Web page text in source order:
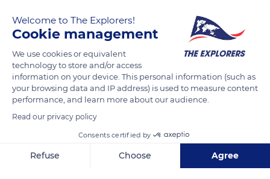
Welcome to The Explorers!
Cookie management
We use cookies or equivalent
technology to store and/or access
information on your device. This personal information (such as
your browsing data and IP address) is used to measure content
performance, and learn more about our audience.
Read our privacy policy
Consents certified by
Refuse Choose Agree